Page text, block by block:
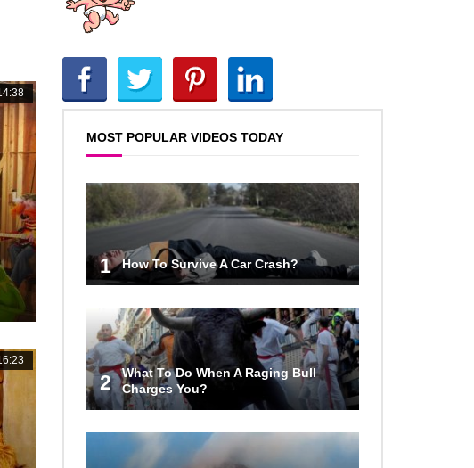
MOST POPULAR VIDEOS TODAY
1 How To Survive A Car Crash?
2
What To Do When A Raging Bull
Charges You?